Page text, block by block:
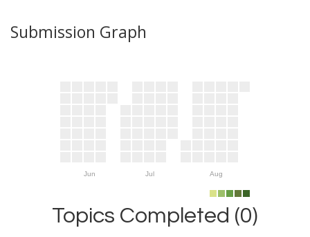
Submission Graph
Jun Jul Aug
Topics Completed (0)